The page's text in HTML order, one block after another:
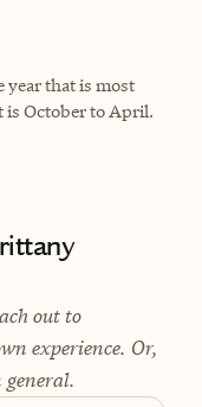
year that is most
is October to April.
out to
experience. Or,